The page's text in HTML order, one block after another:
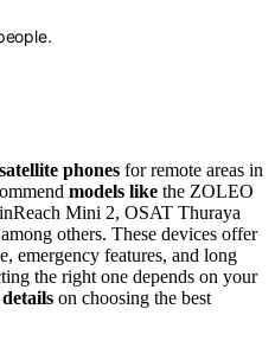
phones for remote areas in
models like the ZOLEO
Mini 2, OSAT Thuraya
others. These devices offer
emergency features, and long
the right one depends on your
on choosing the best